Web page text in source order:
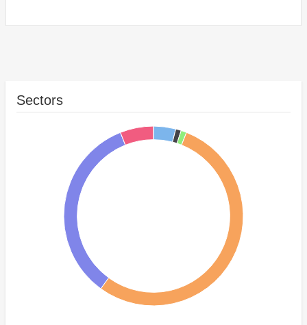
Sectors